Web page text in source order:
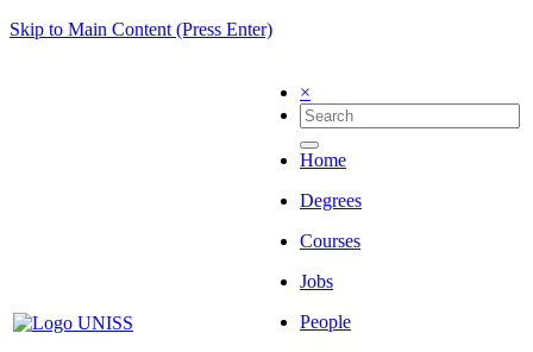
Skip to Main Content (Press Enter)
×
Home
Degrees
Courses
Jobs
People